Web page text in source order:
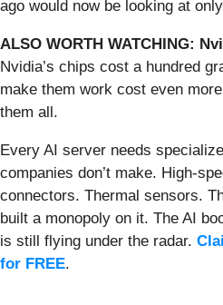
ago would now be looking at
ALSO WORTH WATCHING:
Nvidia’s chips cost a hundred
make them work cost even
them all.
Every AI server needs
companies don’t make. High-
connectors. Thermal sensors.
built a monopoly on it. The AI
is still flying under the radar.
for FREE.